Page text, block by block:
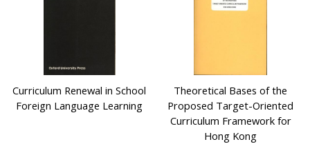
Curriculum Renewal in School
Foreign Language Learning
Theoretical Bases of the
Proposed Target-Oriented
Curriculum Framework for
Hong Kong